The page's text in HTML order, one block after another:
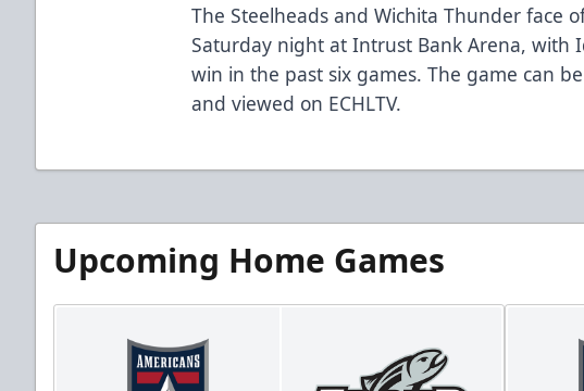
The Steelheads and Wichita Thunder face
Saturday night at Intrust Bank Arena, with
win in the past six games. The game can
and viewed on ECHLTV.
Upcoming Home Games